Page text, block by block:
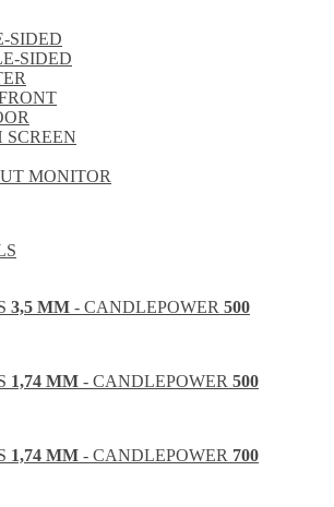
SIDED
SIDED
SCREEN
MONITOR
3,5 MM - CANDLEPOWER 500
1,74 MM - CANDLEPOWER 500
1,74 MM - CANDLEPOWER 700